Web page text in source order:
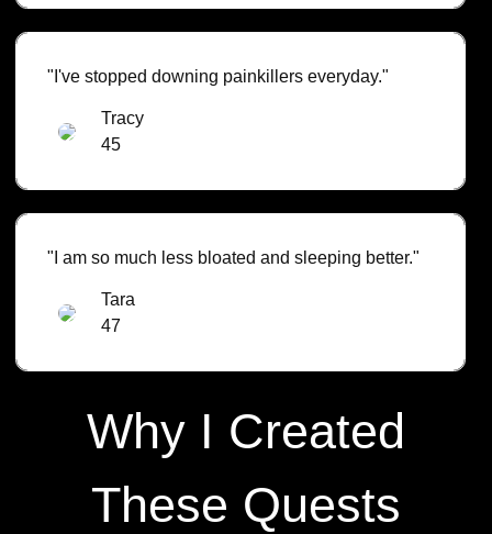
"I've stopped downing painkillers everyday."
Tracy
45
"I am so much less bloated and sleeping better."
Tara
47
Why I Created
These Quests